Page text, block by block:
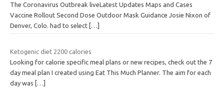
The Coronavirus Outbreak liveLatest Updates Maps and Cases
Vaccine Rollout Second Dose Outdoor Mask Guidance Josie Nixon of
Denver, Colo. had to select […]
Ketogenic diet 2200 calories
Looking for calorie specific meal plans or new recipes, check out the 7
day meal plan I created using Eat This Much Planner. The aim for each
day was […]